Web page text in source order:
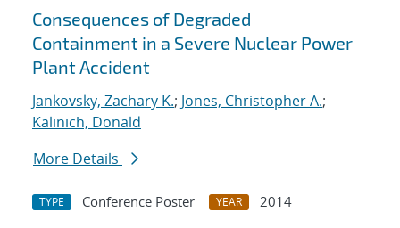
Consequences of Degraded
Containment in a Severe Nuclear Power
Plant Accident
Jankovsky, Zachary K.; Jones, Christopher A.;
Kalinich, Donald
More Details
TYPE Conference Poster YEAR
2014